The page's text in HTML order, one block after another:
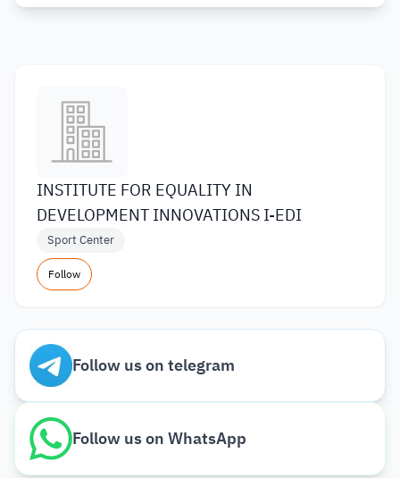
INSTITUTE FOR EQUALITY IN
DEVELOPMENT INNOVATIONS I-EDI
Sport Center
Follow
Follow us on telegram
Follow us on WhatsApp